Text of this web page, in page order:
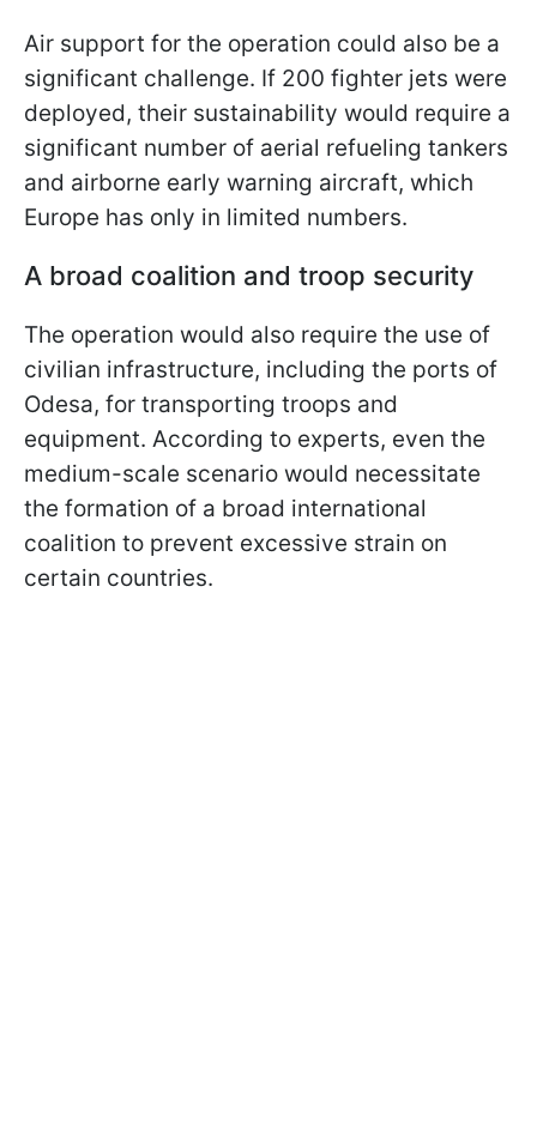
Air support for the operation could also be a
significant challenge. If 200 fighter jets were
deployed, their sustainability would require a
significant number of aerial refueling tankers
and airborne early warning aircraft, which
Europe has only in limited numbers.
A broad coalition and troop security
The operation would also require the use of
civilian infrastructure, including the ports of
Odesa, for transporting troops and
equipment. According to experts, even the
medium-scale scenario would necessitate
the formation of a broad international
coalition to prevent excessive strain on
certain countries.